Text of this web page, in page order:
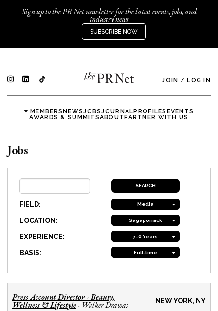
Sign up to the PR Net newsletter for the latest events, jobs, and
industry news
SUBSCRIBE NOW
JOIN / LOG IN
MEMBERSNEWSJOBSJOURNALPROFILES EVENTS
AWARDS & SUMMITSABOUTPARTNER WITH US
Jobs
FIELD: Media
LOCATION: Sagaponack
EXPERIENCE: 7-9 Years
BASIS: Full-time
Press Account Director - Beauty,
Wellness & Lifestyle- Walker Drawas NEW YORK, NY